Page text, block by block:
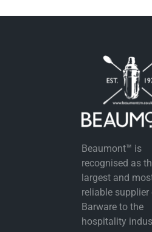
Beaumont™ is
recognised as
largest and
reliable supplier
Barware to the
hospitality